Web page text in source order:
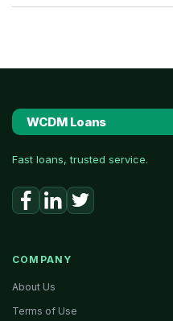
WCDM Loans
Fast loans, trusted service.
COMPANY
About Us
Terms of Use